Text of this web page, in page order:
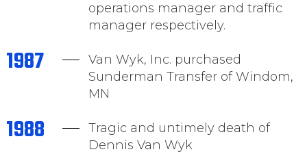
operations manager and traffic
manager respectively.
1987
Van Wyk, Inc. purchased
Sunderman Transfer of Windom,
MN
1988
Tragic and untimely death of
Dennis Van Wyk